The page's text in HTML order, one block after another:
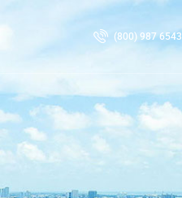
(800) 987 6543